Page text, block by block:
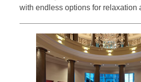
with endless options for relaxation